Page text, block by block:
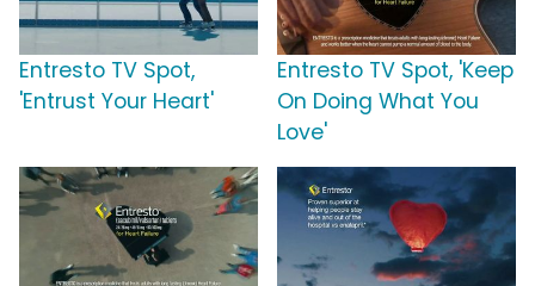
Entresto TV Spot,
'Entrust Your Heart'
Entresto TV Spot, 'Keep
On Doing What You
Love'